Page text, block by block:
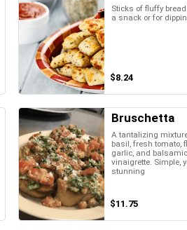
Sticks of fluffy
a snack or for
$8.24
Bruschetta
A tantalizing
basil, fresh tomato,
garlic, and balsamic
vinaigrette. Simple,
stunning
$11.75